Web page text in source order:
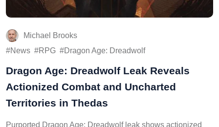
Michael Brooks
News
RPG Dragon Age: Dreadwolf
Dragon Age: Dreadwolf Leak Reveals
Actionized Combat and Uncharted
Territories in Thedas
Purported Dragon Age: Dreadwolf leak shows actionized